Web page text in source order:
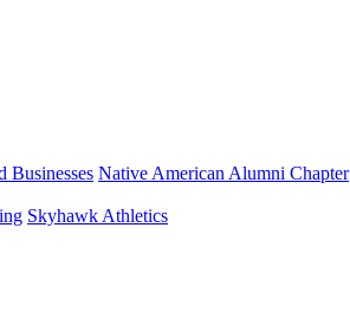
Businesses Native American Alumni Chapter
Skyhawk Athletics